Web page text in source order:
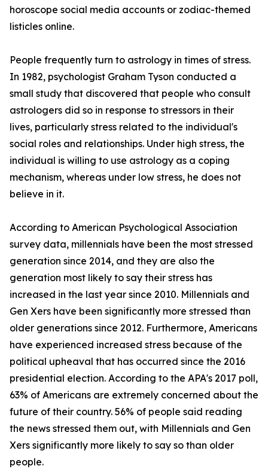
horoscope social media accounts or zodiac-themed
listicles online.
People frequently turn to astrology in times of stress.
In 1982, psychologist Graham Tyson conducted a
small study that discovered that people who consult
astrologers did so in response to stressors in their
lives, particularly stress related to the individual's
social roles and relationships. Under high stress, the
individual is willing to use astrology as a coping
mechanism, whereas under low stress, he does not
believe in it.
According to American Psychological Association
survey data, millennials have been the most stressed
generation since 2014, and they are also the
generation most likely to say their stress has
increased in the last year since 2010. Millennials and
Gen Xers have been significantly more stressed than
older generations since 2012. Furthermore, Americans
have experienced increased stress because of the
political upheaval that has occurred since the 2016
presidential election. According to the APA's 2017 poll,
63% of Americans are extremely concerned about the
future of their country. 56% of people said reading
the news stressed them out, with Millennials and Gen
Xers significantly more likely to say so than older
people.